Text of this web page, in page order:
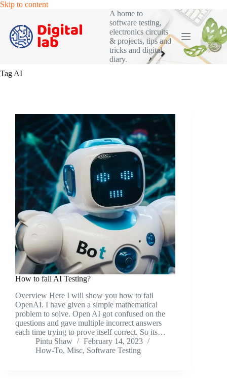
Skip to contentSkip
content
A home to
software testing,
electronics circuits
& projects, tips and
tricks and digital
diary.
Tag AI
How to fail AI Testing?
Overview Here I will show you how to fail
OpenAI. I have given a simple mathematical
problem to solve. Open AI got confused on the
questions and gave multiple incorrect answers
each time trying to prove itself correct. So its…
Pintu Shaw
February 14, 2023
How-To, Misc, Software Testing